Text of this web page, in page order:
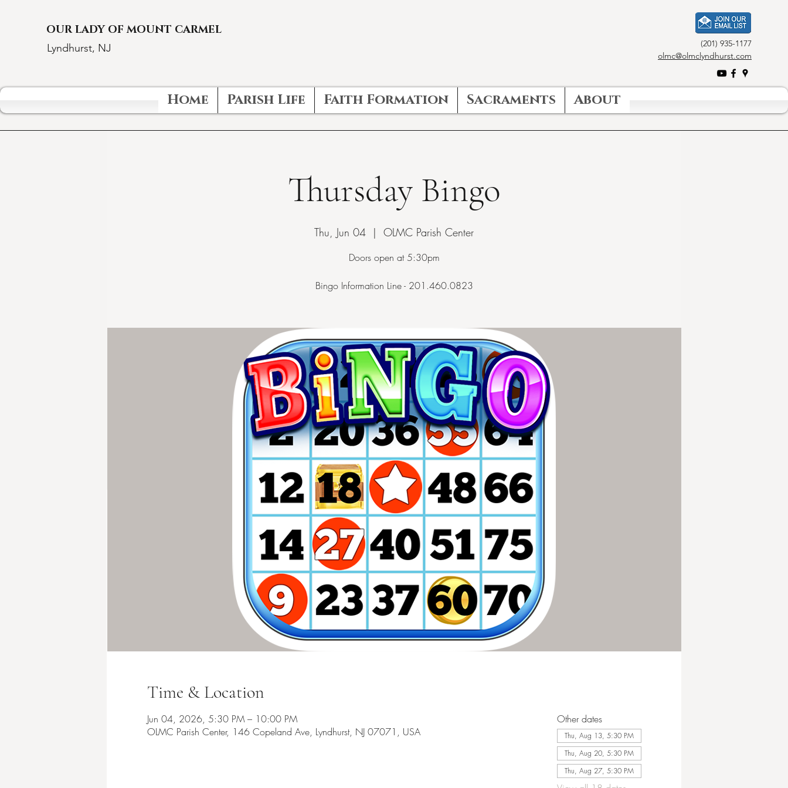
Lyndhurst, NJ
OUR LADY OF MOUNT CARMEL
(201) 935-1177
olmc@olmclyndhurst.com
Home Parish Life Faith Formation Sacraments About
Thursday Bingo
Thu, Jun 04
  |
OLMC Parish Center
Doors open at 5:30pm
Bingo Information Line - 201.460.0823
Time & Location
Jun 04, 2026, 5:30 PM – 10:00 PM
OLMC Parish Center, 146 Copeland Ave, Lyndhurst, NJ 07071, USA
Other dates
Thu, Aug 13, 5:30 PM
Thu, Aug 20, 5:30 PM
Thu, Aug 27, 5:30 PM